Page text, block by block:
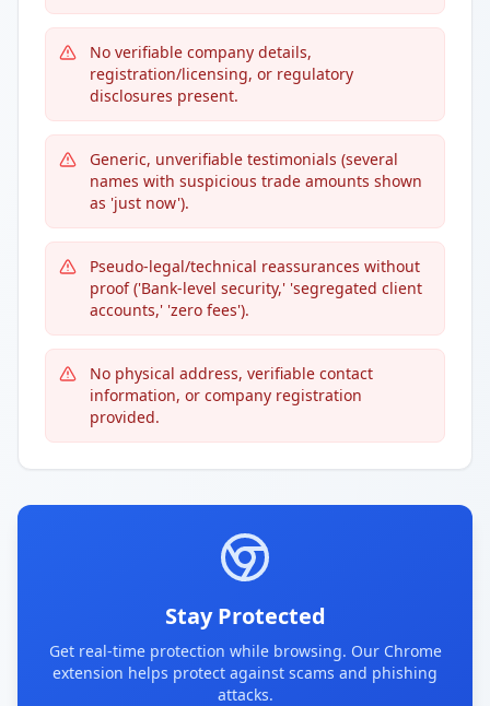
No verifiable company details,
registration/licensing, or regulatory
disclosures present.
Generic, unverifiable testimonials (several
names with suspicious trade amounts shown
as 'just now').
Pseudo-legal/technical reassurances without
proof ('Bank-level security,' 'segregated client
accounts,' 'zero fees').
No physical address, verifiable contact
information, or company registration
provided.
Stay Protected
Get real-time protection while browsing. Our Chrome
extension helps protect against scams and phishing
attacks.